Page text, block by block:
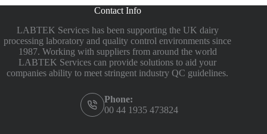
Contact Info
LABTEK Services has been supporting the UK dairy
processing laboratory and quality control environments since
1987. Working with suppliers from around the world
LABTEK Services can provide solutions to aid your
companies ability to meet stringent industry QC guidelines.
Phone:
00 44 1935 473824